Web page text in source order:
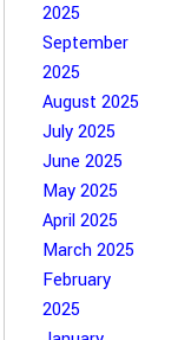
2025
September
2025
August 2025
July 2025
June 2025
May 2025
April 2025
March 2025
February
2025